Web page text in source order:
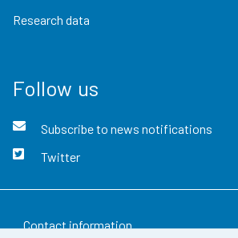
Research data
Follow us
Subscribe to news notifications
Twitter
Contact information